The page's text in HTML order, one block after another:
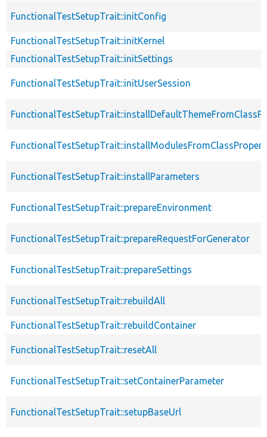
FunctionalTestSetupTrait::initConfig
FunctionalTestSetupTrait::initKernel
FunctionalTestSetupTrait::initSettings
FunctionalTestSetupTrait::initUserSession
FunctionalTestSetupTrait::installParameters
FunctionalTestSetupTrait::prepareEnvironment
FunctionalTestSetupTrait::prepareRequestForGenerator
FunctionalTestSetupTrait::prepareSettings
FunctionalTestSetupTrait::rebuildAll
FunctionalTestSetupTrait::rebuildContainer
FunctionalTestSetupTrait::resetAll
FunctionalTestSetupTrait::setContainerParameter
FunctionalTestSetupTrait::setupBaseUrl